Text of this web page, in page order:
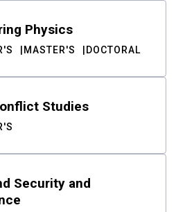
Physics
MASTER'S DOCTORAL
Studies
Security and